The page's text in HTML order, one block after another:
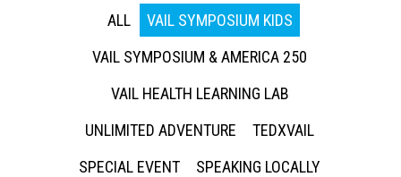
ALL
VAIL SYMPOSIUM KIDS
VAIL SYMPOSIUM & AMERICA 250
VAIL HEALTH LEARNING LAB
UNLIMITED ADVENTURE
TEDXVAIL
SPECIAL EVENT
SPEAKING LOCALLY